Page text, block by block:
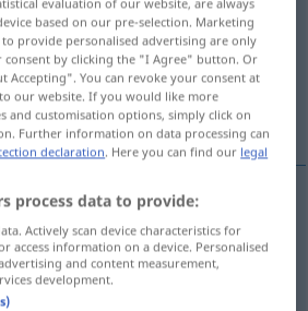
on the translation)
Einsichtsfähigkeit
based on our pre-selection. Marketing
to provide personalised advertising are only
consent by clicking the "I Agree" button. Or
Accepting". You can revoke your consent at
our website. If you would like more
and customisation options, simply click on
Further information on data processing can
declaration. Here you can find our legal
process data to provide:
Actively scan device characteristics for
access information on a device. Personalised
and content measurement,
development.